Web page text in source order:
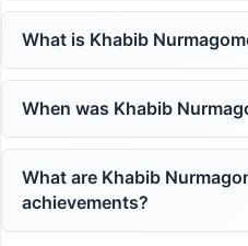
What is Khabib
When was Khabib
What are Khabib
achievements?